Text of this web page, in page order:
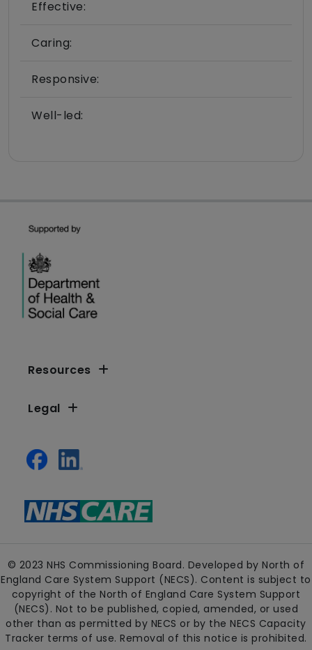
Effective:
Caring:
Responsive:
Well-led:
Resources
Legal
© 2023 NHS Commissioning Board. Developed by North of
England Care System Support (NECS). Content is subject to
copyright of the North of England Care System Support
(NECS). Not to be published, copied, amended, or used
other than as permitted by NECS or by the NECS Capacity
Tracker terms of use. Removal of this notice is prohibited.